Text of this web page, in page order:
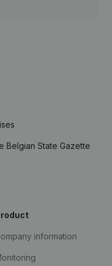
Belgian State Gazette
information